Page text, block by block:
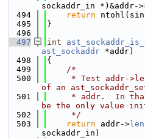
sockaddr_in *)&addr->
  494
return
  495
}
  496
  497
int
ast_sockaddr *addr)
  498
{
  499
/*
  500
* Test addr-
of an
  501
* addr.  In
be the only value
  502
     */
  503
return addr-> len
sockaddr_in)